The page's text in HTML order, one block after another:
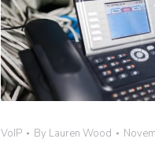
VoIP By Lauren Wood